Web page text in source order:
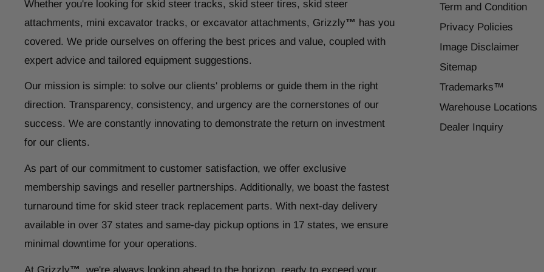
Whether you're looking for skid steer tracks, skid steer tires, skid steer
attachments, mini excavator tracks, or excavator attachments, Grizzly™ has you
covered. We pride ourselves on offering the best prices and value, coupled with
expert advice and tailored equipment suggestions.
Our mission is simple: to solve our clients' problems or guide them in the right
direction. Transparency, consistency, and urgency are the cornerstones of our
success. We are constantly innovating to demonstrate the return on investment
for our clients.
As part of our commitment to customer satisfaction, we offer exclusive
membership savings and reseller partnerships. Additionally, we boast the fastest
turnaround time for skid steer track replacement parts. With next-day delivery
available in over 37 states and same-day pickup options in 17 states, we ensure
minimal downtime for your operations.
Term and Condition
Privacy Policies
Image Disclaimer
Sitemap
Trademarks™
Warehouse Locations
Dealer Inquiry